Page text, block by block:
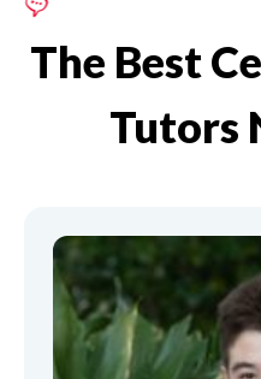
The Best
Tutors